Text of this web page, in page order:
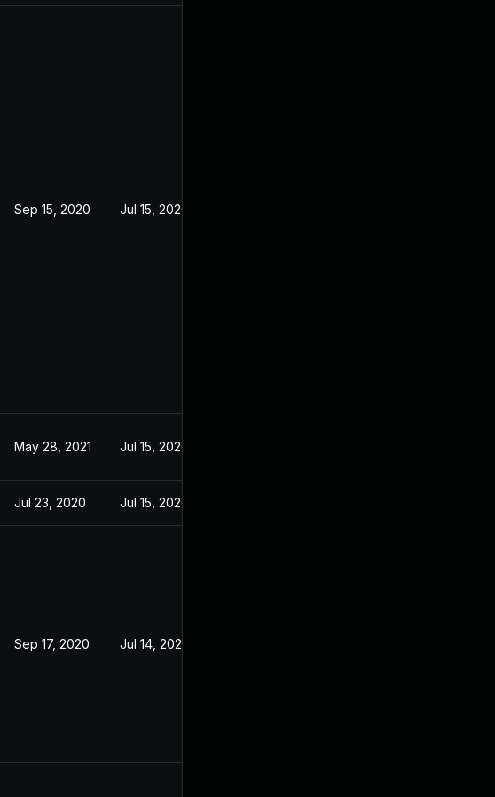
Sep 15, 2020 Jul 15, 2020
May 28, 2021 Jul 15, 2020
Jul 23, 2020 Jul 15, 2020
Sep 17, 2020 Jul 14, 2020